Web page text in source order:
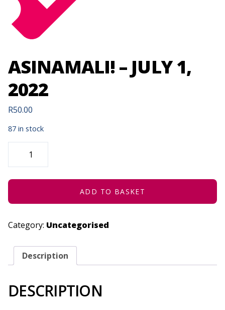
ASINAMALI! – JULY 1,
2022
R50.00
87 in stock
ASINAMALI!
1,
QUANTITY
ADD TO BASKET
Category: Uncategorised
Description
DESCRIPTION